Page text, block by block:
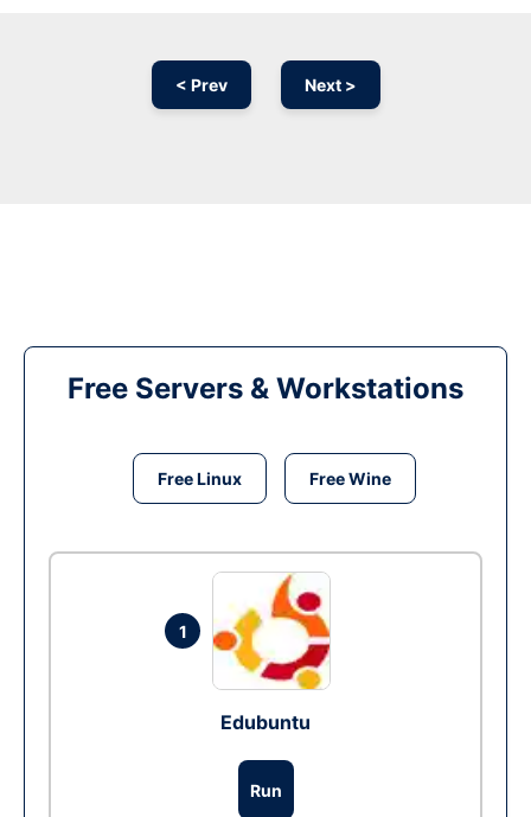
< Prev Next >
Free Servers & Workstations
Free Linux Free Wine
1
Edubuntu
Run